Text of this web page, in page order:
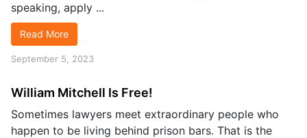
speaking, apply ...
Read More
September 5, 2023
William Mitchell Is Free!
Sometimes lawyers meet extraordinary people who
happen to be living behind prison bars. That is the